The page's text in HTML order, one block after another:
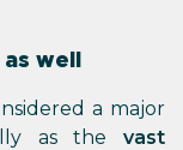
well
a major
as the vast